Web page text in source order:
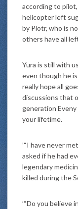
according to
helicopter left
by Piotr, who is
others have all
Yura is still with
even though he
really hope all
discussions that
generation
your lifetime.
’“I have never
asked if he had
legendary
killed during the
’“Do you believe